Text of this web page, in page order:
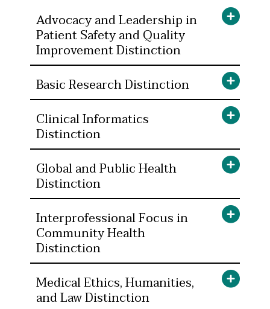
Advocacy and Leadership in
Patient Safety and Quality
Improvement Distinction
Basic Research Distinction
Clinical Informatics
Distinction
Global and Public Health
Distinction
Interprofessional Focus in
Community Health
Distinction
Medical Ethics, Humanities,
and Law Distinction